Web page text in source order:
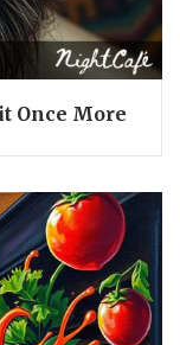
Once More